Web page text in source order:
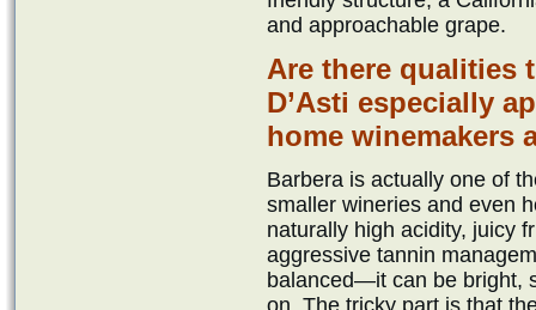
and approachable grape.
Are there qualities
D’Asti especially
home winemakers
Barbera is actually one of
smaller wineries and even
naturally high acidity, juicy
aggressive tannin
balanced—it can be bright,
on. The tricky part is that